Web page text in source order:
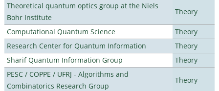
Theoretical quantum optics group at the Niels
Bohr Institute
Theory
Computational Quantum Science
Theory
Research Center for Quantum Information
Theory
Sharif Quantum Information Group
Theory
PESC / COPPE / UFRJ - Algorithms and
Combinatorics Research Group
Theory